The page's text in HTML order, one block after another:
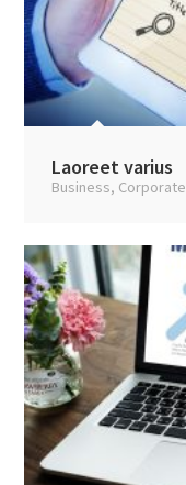
Laoreet varius
Business, Corporate